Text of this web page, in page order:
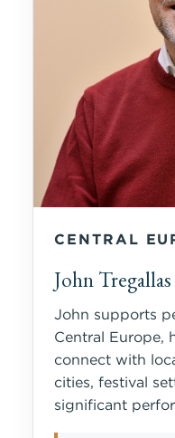
CENTRAL
John Tregallas
John supports
Central Europe,
connect with
cities, festival
significant